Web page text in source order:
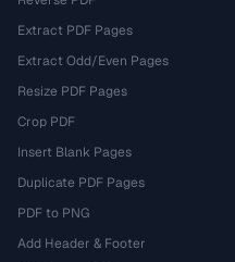
Extract PDF Pages
Extract Odd/Even Pages
Resize PDF Pages
Crop PDF
Insert Blank Pages
Duplicate PDF Pages
PDF to PNG
Add Header & Footer